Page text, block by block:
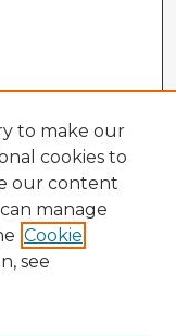
to make our
cookies to
our content
manage
Cookie
see